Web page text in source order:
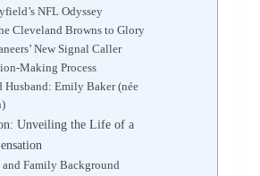
NFL Odyssey
Cleveland Browns to Glory
New Signal Caller
Making Process
Husband: Emily Baker (née
Unveiling the Life of a
Family Background